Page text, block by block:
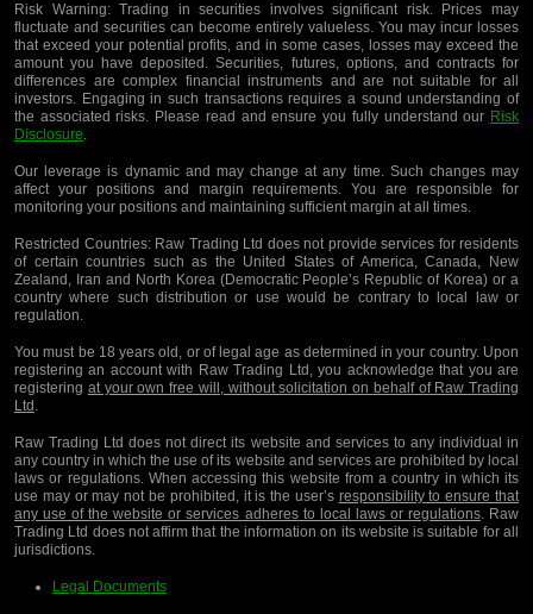
Risk Warning:Trading in securities involves significant risk. Prices may
fluctuate and securities can become entirely valueless. You may incur losses
that exceed your potential profits, and in some cases, losses may exceed the
amount you have deposited. Securities, futures, options, and contracts for
differences are complex financial instruments and are not suitable for all
investors. Engaging in such transactions requires a sound understanding of
the associated risks. Please read and ensure you fully understand our Risk
Disclosure.
Our leverage is dynamic and may change at any time. Such changes may
affect your positions and margin requirements. You are responsible for
monitoring your positions and maintaining sufficient margin at all times.
Restricted Countries:Raw Trading Ltd does not provide services for residents
of certain countries such as the United States of America, Canada, New
Zealand, Iran and North Korea (Democratic People’s Republic of Korea) or a
country where such distribution or use would be contrary to local law or
regulation.
You must be 18 years old, or of legal age as determined in your country. Upon
registering an account with Raw Trading Ltd, you acknowledge that you are
registering at your own free will, without solicitation on behalf of Raw Trading
Ltd .
Raw Trading Ltd does not direct its website and services to any individual in
any country in which the use of its website and services are prohibited by local
laws or regulations. When accessing this website from a country in which its
use may or may not be prohibited, it is the user’s responsibility to ensure that
any use of the website or services adheres to local laws or regulations. Raw
Trading Ltd does not affirm that the information on its website is suitable for all
jurisdictions.
Legal Documents